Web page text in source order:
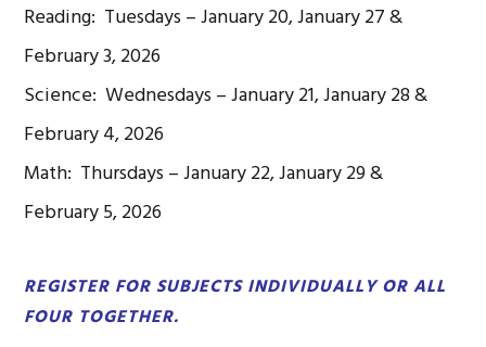
Reading: Tuesdays – January 20, January 27 &
February 3, 2026
Science: Wednesdays – January 21, January 28 &
February 4, 2026
Math: Thursdays – January 22, January 29 &
February 5, 2026
REGISTER FOR SUBJECTS INDIVIDUALLY OR ALL
FOUR TOGETHER.